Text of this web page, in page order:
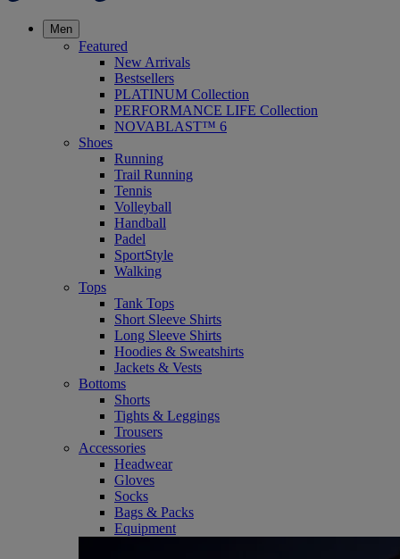
Men
Featured
New Arrivals
Bestsellers
PLATINUM Collection
PERFORMANCE LIFE Collection
NOVABLAST™ 6
Shoes
Running
Trail Running
Tennis
Volleyball
Handball
Padel
SportStyle
Walking
Tops
Tank Tops
Short Sleeve Shirts
Long Sleeve Shirts
Hoodies & Sweatshirts
Jackets & Vests
Bottoms
Shorts
Tights & Leggings
Trousers
Accessories
Headwear
Gloves
Socks
Bags & Packs
Equipment